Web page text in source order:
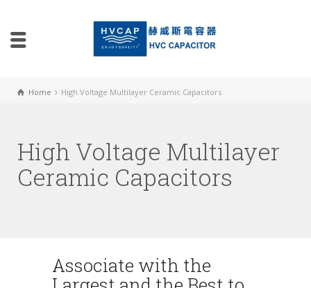
Home High Voltage Multilayer Ceramic Capacitors
High Voltage Multilayer
Ceramic Capacitors
Associate with the